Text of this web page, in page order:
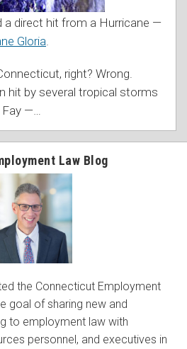
direct hit from a Hurricane —
Gloria
right? Wrong.
hit by several tropical storms
Fay —
Law Blog
the Connecticut Employment
goal of sharing new and
to employment law with
personnel, and executives in